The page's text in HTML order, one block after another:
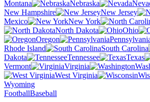
Montana
Nebraska
New Hampshire
New Jersey
Mexico
New York
North Dakota
Ohio
Oregon
Rhode Island
South Carolina
Dakota
Tennessee Texas
Vermont
Virginia
West Virginia
Wyoming
FootballBaseball